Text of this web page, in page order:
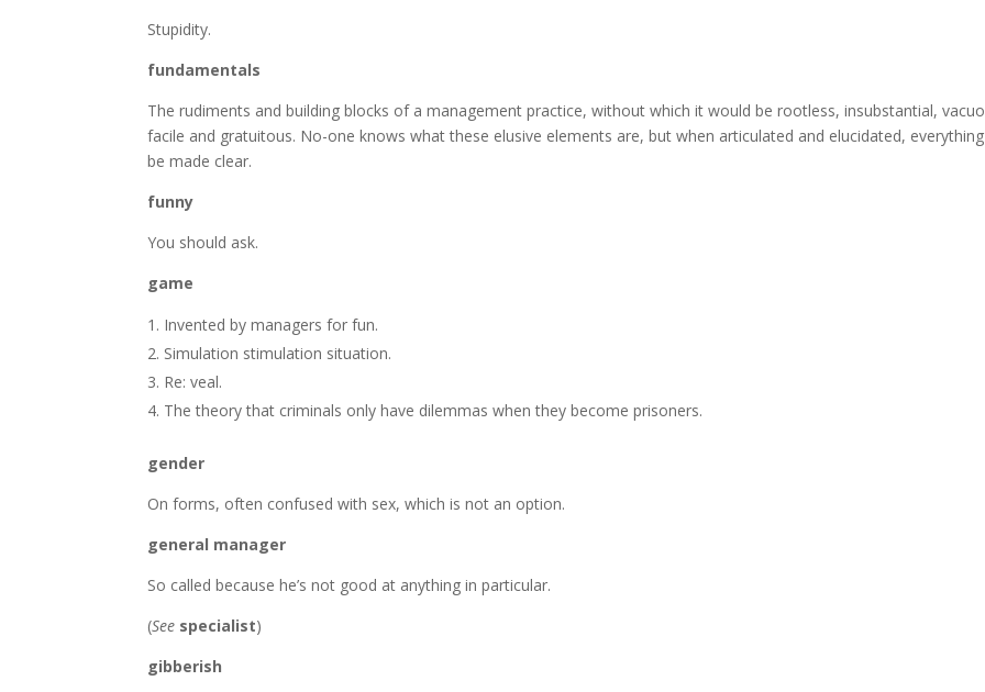
Stupidity.
fundamentals
The rudiments and building blocks of a management practice, without which it would be rootless, insubstantial,
facile and gratuitous. No-one knows what these elusive elements are, but when articulated and elucidated,
be made clear.
funny
You should ask.
game
Invented by managers for fun.
Simulation stimulation situation.
Re: veal.
The theory that criminals only have dilemmas when they become prisoners.
gender
On forms, often confused with sex, which is not an option.
general manager
So called because he’s not good at anything in particular.
(See specialist)
gibberish